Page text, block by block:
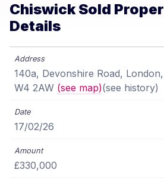
Chiswick Sold
Details
140a, Devonshire Road,
W4 2AW (see map)(see history)
17/02/26
£330,000